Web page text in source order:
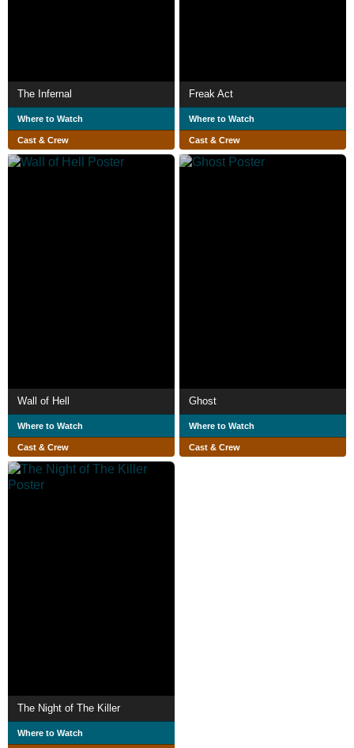
The Infernal
Where to Watch
Cast & Crew
Freak Act
Where to Watch
Cast & Crew
Wall of Hell
Where to Watch
Cast & Crew
Ghost
Where to Watch
Cast & Crew
The Night of The Killer
Where to Watch